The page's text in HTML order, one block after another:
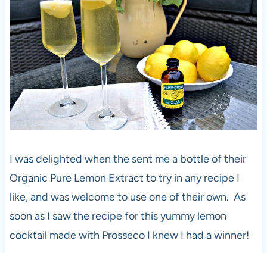
I was delighted when the sent me a bottle of their
Organic Pure Lemon Extract to try in any recipe I
like, and was welcome to use one of their own. As
soon as I saw the recipe for this yummy lemon
cocktail made with Prosseco I knew I had a winner!